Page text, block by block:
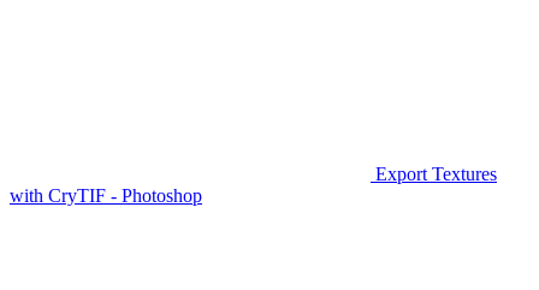
Export Textures
with CryTIF - Photoshop